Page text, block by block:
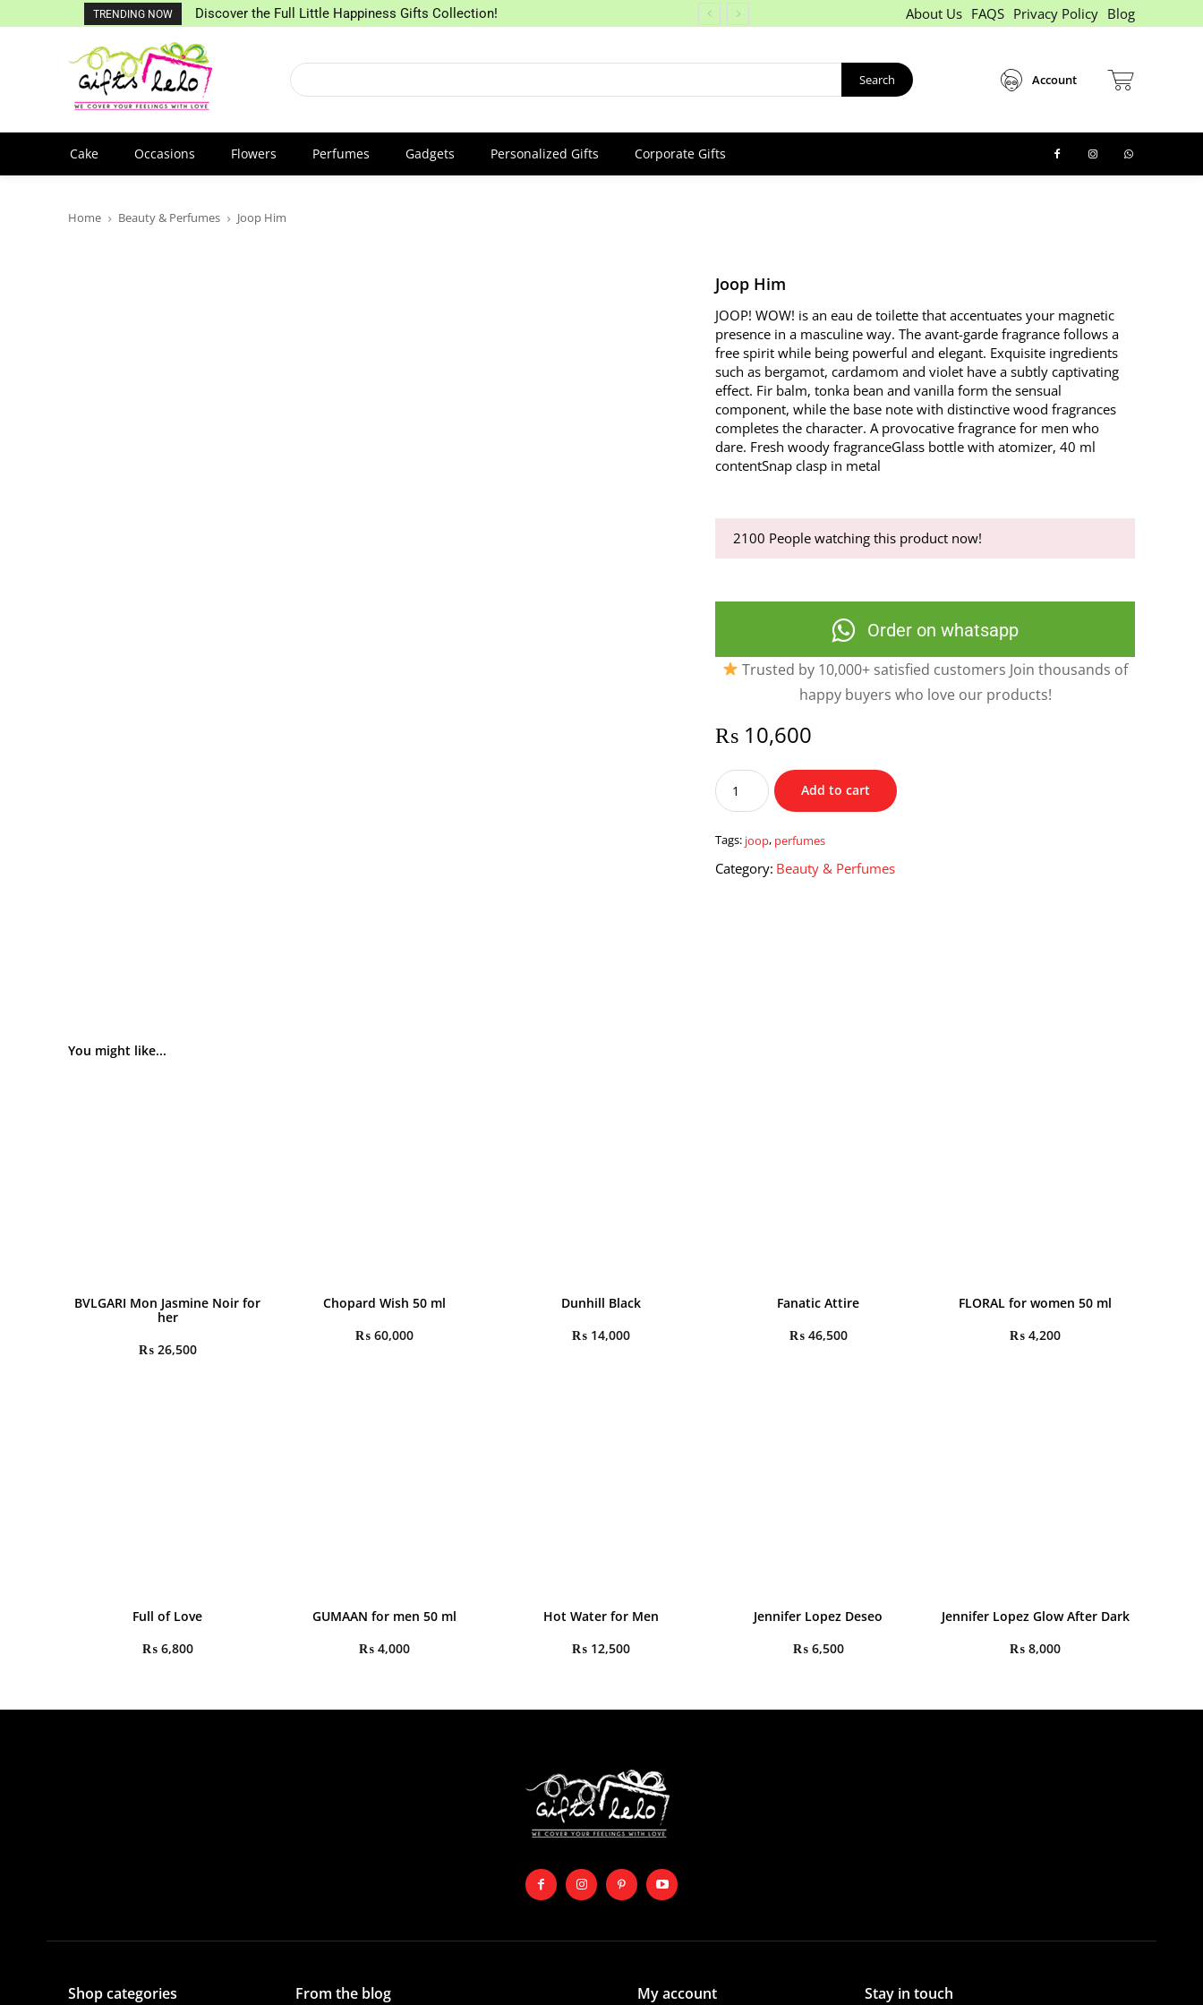
TRENDING NOW Discover the Full Little Happiness Gifts Collection! About Us FAQS Privacy Policy Blog
Search Account
Cake Occasions Flowers Perfumes Gadgets Personalized Gifts Corporate Gifts
Home Beauty & Perfumes Joop Him
Joop Him
JOOP! WOW! is an eau de toilette that accentuates your magnetic
presence in a masculine way. The avant-garde fragrance follows a
free spirit while being powerful and elegant. Exquisite ingredients
such as bergamot, cardamom and violet have a subtly captivating
effect. Fir balm, tonka bean and vanilla form the sensual
component, while the base note with distinctive wood fragrances
completes the character. A provocative fragrance for men who
dare. Fresh woody fragranceGlass bottle with atomizer, 40 ml
contentSnap clasp in metal
2100 People watching this product now!
Order on whatsapp
Trusted by 10,000+ satisfied customers Join thousands of
happy buyers who love our products!
₨ 10,600
Joop
Him
quantity
Add to cart
Tags: joop, perfumes
Category: Beauty & Perfumes
You might like...
BVLGARI Mon Jasmine Noir for
her
₨26,500
Chopard Wish 50 ml
₨ 60,000
Dunhill Black
₨ 14,000
Fanatic Attire
₨46,500
FLORAL for women 50 ml
₨ 4,200
Full of Love
₨6,800
GUMAAN for men 50 ml
₨ 4,000
Hot Water for Men
₨ 12,500
Jennifer Lopez Deseo
₨6,500
Jennifer Lopez Glow After Dark
₨ 8,000
Shop categories From the blog My account Stay in touch